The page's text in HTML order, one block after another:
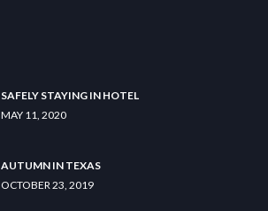
SAFELY STAYING IN HOTEL
MAY 11, 2020
AUTUMN IN TEXAS
OCTOBER 23, 2019